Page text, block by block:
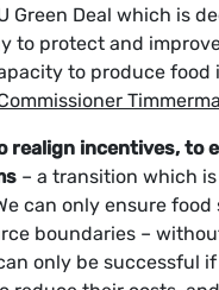
Green Deal which is
to protect and
to produce food
realign incentives, to
– a transition which
can only ensure
boundaries –
only be successful